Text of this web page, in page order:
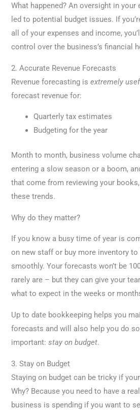
What happened? An oversight in your
led to potential budget issues. If
all of your expenses and income,
control over the business’s financial
2. Accurate Revenue Forecasts
Revenue forecasting isextremely
forecast revenue for:
Quarterly tax estimates
Budgeting for the year
Month to month, business volume
entering a slow season or a boom,
that come from reviewing your
these trends.
Why do they matter?
If you know a busy time of year is
on new staff or buy more inventory
smoothly. Your forecasts won’t be
rarely are – but they can give your
what to expect in the weeks or
Up to date bookkeeping helps you
forecasts and will also help you do
important:stay on budget.
3. Stay on Budget
Staying on budget can be tricky if
Why? Because you need to have a
business is spending if you want to